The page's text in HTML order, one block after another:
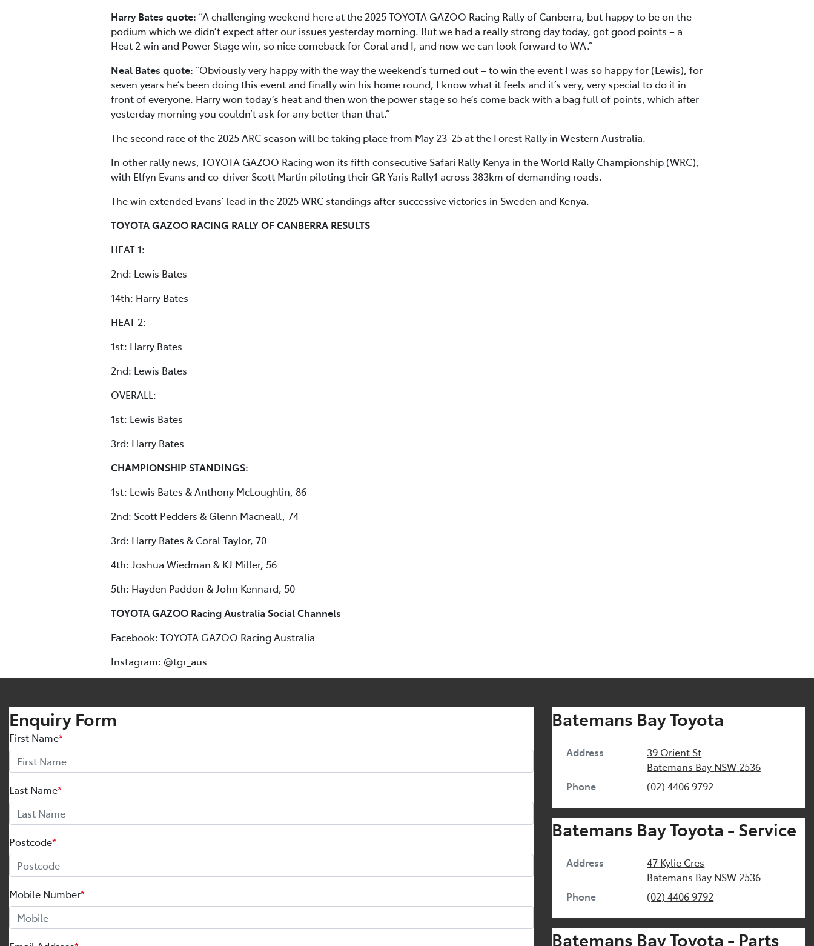
Harry Bates quote: “A challenging weekend here at the 2025 TOYOTA GAZOO Racing Rally of Canberra, but happy to be on the
podium which we didn’t expect after our issues yesterday morning. But we had a really strong day today, got good points – a
Heat 2 win and Power Stage win, so nice comeback for Coral and I, and now we can look forward to WA.”
Neal Bates quote: “Obviously very happy with the way the weekend’s turned out – to win the event I was so happy for (Lewis), for
seven years he’s been doing this event and finally win his home round, I know what it feels and it’s very, very special to do it in
front of everyone. Harry won today’s heat and then won the power stage so he’s come back with a bag full of points, which after
yesterday morning you couldn’t ask for any better than that.”
The second race of the 2025 ARC season will be taking place from May 23-25 at the Forest Rally in Western Australia.
In other rally news, TOYOTA GAZOO Racing won its fifth consecutive Safari Rally Kenya in the World Rally Championship (WRC),
with Elfyn Evans and co-driver Scott Martin piloting their GR Yaris Rally1 across 383km of demanding roads.
The win extended Evans’ lead in the 2025 WRC standings after successive victories in Sweden and Kenya.
TOYOTA GAZOO RACING RALLY OF CANBERRA RESULTS
HEAT 1:
2nd: Lewis Bates
14th: Harry Bates
HEAT 2:
1st: Harry Bates
2nd: Lewis Bates
OVERALL:
1st: Lewis Bates
3rd: Harry Bates
CHAMPIONSHIP STANDINGS:
1st: Lewis Bates & Anthony McLoughlin, 86
2nd: Scott Pedders & Glenn Macneall, 74
3rd: Harry Bates & Coral Taylor, 70
4th: Joshua Wiedman & KJ Miller, 56
5th: Hayden Paddon & John Kennard, 50
TOYOTA GAZOO Racing Australia Social Channels
Facebook: TOYOTA GAZOO Racing Australia
Instagram: @tgr_aus
Enquiry Form
First Name*
Last Name*
Postcode*
Mobile Number*
Batemans Bay Toyota
Address
39 Orient St
Batemans Bay NSW 2536
Phone
(02) 4406 9792
Batemans Bay Toyota - Service
Address
47 Kylie Cres
Batemans Bay NSW 2536
Phone
(02) 4406 9792
Batemans Bay Toyota - Parts